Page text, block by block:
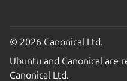
© 2026 Canonical Ltd.
Ubuntu and Canonical are
Canonical Ltd.